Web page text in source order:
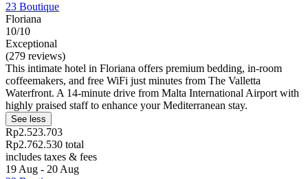
23 Boutique
Floriana
10/10
Exceptional
(279 reviews)
This intimate hotel in Floriana offers premium bedding, in-room
coffeemakers, and free WiFi just minutes from The Valletta
Waterfront. A 14-minute drive from Malta International Airport with
highly praised staff to enhance your Mediterranean stay.
See less
Rp2.523.703
Rp2.762.530 total
includes taxes & fees
19 Aug - 20 Aug